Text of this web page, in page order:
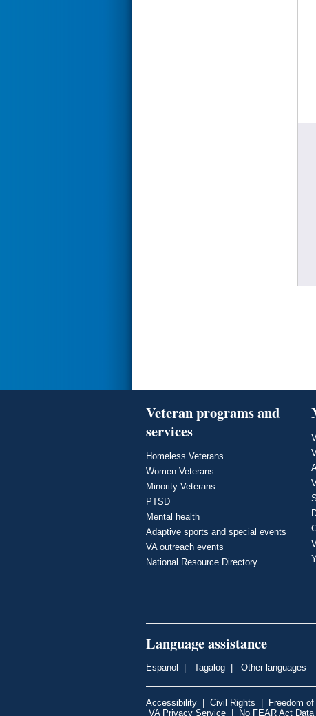
Veteran programs and
services
Homeless Veterans
Women Veterans
Minority Veterans
PTSD
Mental health
Adaptive sports and special events
VA outreach events
National Resource Directory
Language assistance
Espanol Tagalog Other languages
Accessibility Civil Rights Freedom
VA Privacy Service
No FEAR Act Data